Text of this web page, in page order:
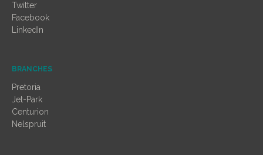
Twitter
Facebook
LinkedIn
BRANCHES
Pretoria
Jet-Park
Centurion
Nelspruit